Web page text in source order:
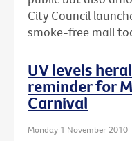
City Council
smoke-free mall
UV levels
reminder for
Carnival
Monday 1 November 2010